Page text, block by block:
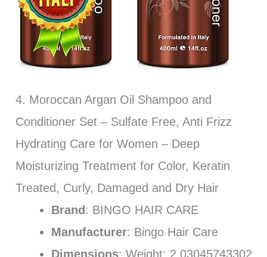
4. Moroccan Argan Oil Shampoo and
Conditioner Set – Sulfate Free, Anti Frizz
Hydrating Care for Women – Deep
Moisturizing Treatment for Color, Keratin
Treated, Curly, Damaged and Dry Hair
Brand: BINGO HAIR CARE
Manufacturer: Bingo Hair Care
Dimensions: Weight: 2.03045743302